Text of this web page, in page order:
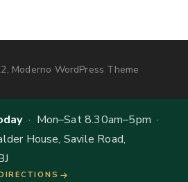
Moderno WordPress Theme
· Mon–Sat 8.30am–5pm ·
House, Savile Road,